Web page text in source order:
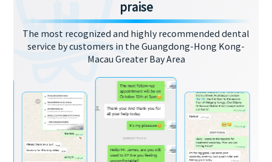
praise
The most recognized and highly recommended dental
service by customers in the Guangdong-Hong Kong-
Macau Greater Bay Area